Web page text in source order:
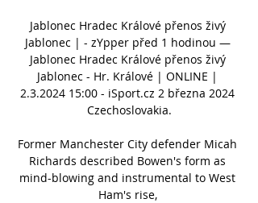
Jablonec Hradec Králové přenos živý
Jablonec | - zYpper před 1 hodinou —
Jablonec Hradec Králové přenos živý
Jablonec - Hr. Králové | ONLINE |
2.3.2024 15:00 - iSport.cz 2 března 2024
Czechoslovakia.
Former Manchester City defender Micah
Richards described Bowen's form as
mind-blowing and instrumental to West
Ham's rise,